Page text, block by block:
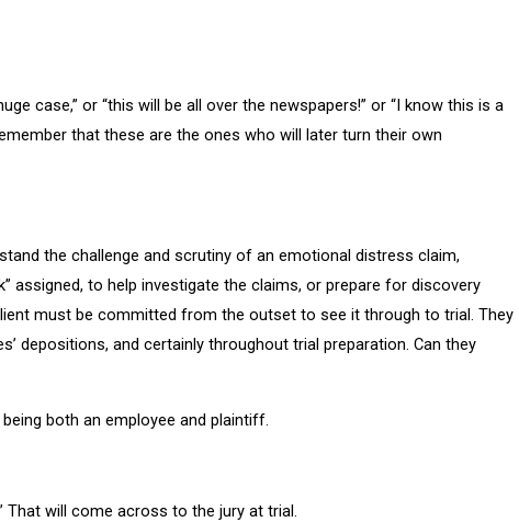
case,” or “this will be all over the newspapers!” or “I know this is a
that these are the ones who will later turn their own
the challenge and scrutiny of an emotional distress claim,
assigned, to help investigate the claims, or prepare for discovery
must be committed from the outset to see it through to trial. They
depositions, and certainly throughout trial preparation. Can they
both an employee and plaintiff.
That will come across to the jury at trial.